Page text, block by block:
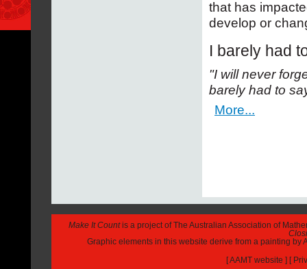
that has
develop or
I barely had
"I will never
barely had to
More...
Make It Countis a project of The Australian Association of
Graphic elements in this website derive from a painting
[AAMT website ] [